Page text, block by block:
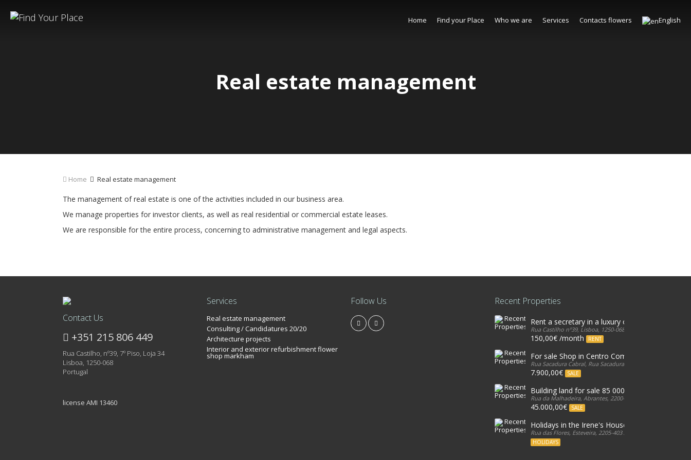
Home Find your Place Who we are Services Contacts flowers English
Real estate management
Home Real estate management
The management of real estate is one of the activities included in our business area.
We manage properties for investor clients, as well as real residential or commercial estate leases.
We are responsible for the entire process, concerning to administrative management and legal aspects.
Contact Us
+351 215 806 449
Rua Castilho, nº39, 7º Piso, Loja 34
Lisboa, 1250-068
Portugal
license AMI 13460
Services
Real estate management
Consulting / Candidatures 20/20
Architecture projects
Interior and exterior refurbishment flower
shop markham
Follow Us Recent Properties
Rent a secretary in a luxury office in Lisbon
Rua Castilho nº39, Lisboa, 1250-068, Portugal
150,00€ /month RENT
For sale Shop in Centro Comercial, in Galicia,
Rua Sacadura Cabral, Rua Sacadura Cabral, 2765-349,
7.900,00€ SALE
Building land for sale 85 000€ - Cabeça Gorda,
Rua da Malhadeira, Abrantes, 2200-601, Portugal
45.000,00€ SALE
Holidays in the Irene's House
Rua das Flores, Esteveira, 2205-403 Abrantes, Portugal,
HOLIDAYS